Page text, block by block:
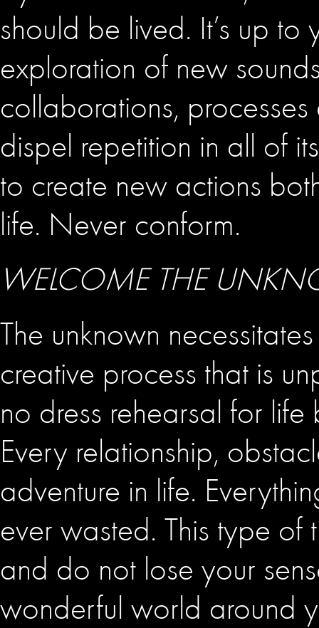
should be lived. It’s up
exploration of new
collaborations,
dispel repetition in all of
to create new actions
life. Never conform.
WELCOME THE
The unknown
creative process that is
no dress rehearsal for life
Every relationship,
adventure in life.
ever wasted. This type of
and do not lose your
wonderful world around